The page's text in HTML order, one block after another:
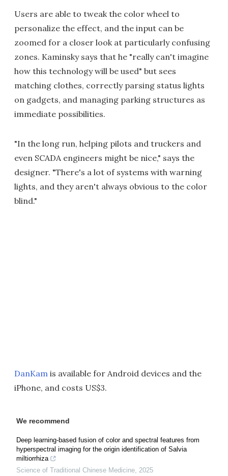
Users are able to tweak the color wheel to
personalize the effect, and the input can be
zoomed for a closer look at particularly confusing
zones. Kaminsky says that he "really can't imagine
how this technology will be used" but sees
matching clothes, correctly parsing status lights
on gadgets, and managing parking structures as
immediate possibilities.
"In the long run, helping pilots and truckers and
even SCADA engineers might be nice," says the
designer. "There's a lot of systems with warning
lights, and they aren't always obvious to the color
blind."
DanKam is available for Android devices and the
iPhone, and costs US$3.
We recommend
Deep learning-based fusion of color and spectral features from
hyperspectral imaging for the origin identification of Salvia
miltiorrhiza
Science of Traditional Chinese Medicine, 2025